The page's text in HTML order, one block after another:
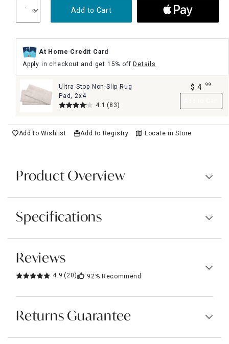
Add to Cart
At Home Credit Card
Apply in checkout and get 15% offDetails
Ultra Stop Non-Slip Rug
Pad, 2x4
4.1 (83)
$ 4 99
Add to Wishlist Add to Registry Locate in Store
Product Overview
Specifications
Reviews
4.9 (20) 92% Recommend
Returns Guarantee